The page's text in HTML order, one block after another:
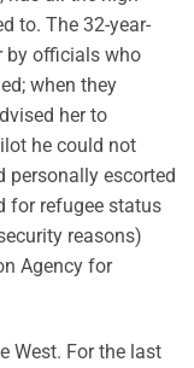
to. The 32-year-
by officials who
when they
her to
he could not
personally escorted
for refugee status
reasons)
Agency for
West. For the last